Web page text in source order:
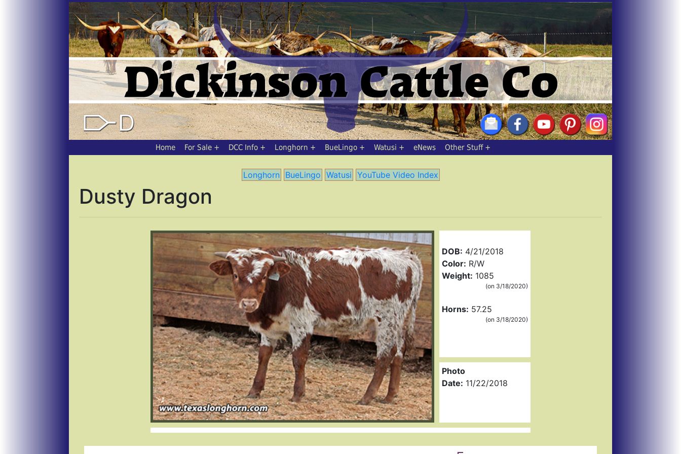
Home For Sale DCC Info Longhorn BueLingo Watusi eNews Other Stuff
Longhorn BueLingo Watusi YouTube Video Index
Dusty Dragon
DOB: 4/21/2018
Color: R/W
Weight: 1085
(on 3/18/2020)
Horns: 57.25
(on 3/18/2020)
Photo
Date: 11/22/2018